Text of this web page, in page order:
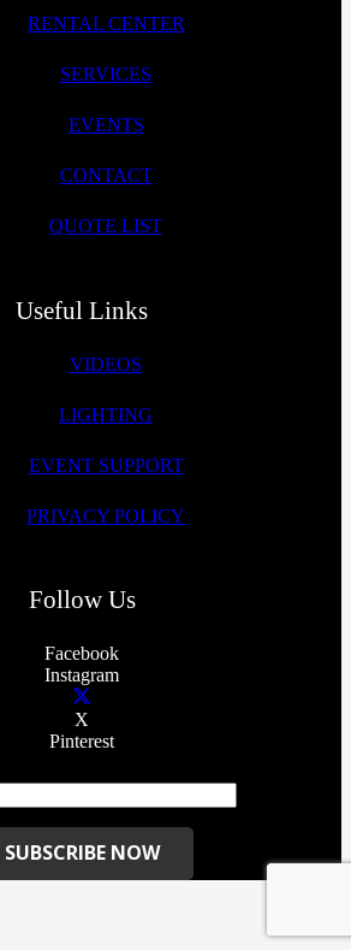
RENTAL CENTER
SERVICES
EVENTS
CONTACT
QUOTE LIST
Useful Links
VIDEOS
LIGHTING
EVENT SUPPORT
PRIVACY POLICY
Follow Us
Facebook
Instagram
X
Pinterest